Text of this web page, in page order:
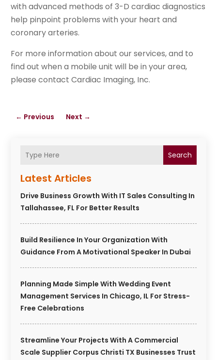
Search
Latest Articles
Drive Business Growth With IT Sales Consulting In
Tallahassee, FL For Better Results
Build Resilience In Your Organization With
Guidance From A Motivational Speaker In Dubai
Planning Made Simple With Wedding Event
Management Services In Chicago, IL For Stress-
Free Celebrations
Streamline Your Projects With A Commercial
Scale Supplier Corpus Christi TX Businesses Trust
with advanced methods of 3-D cardiac diagnostics
help pinpoint problems with your heart and
coronary arteries.
For more information about our services, and to
find out when a mobile unit will be in your area,
please contact Cardiac Imaging, Inc.
← Previous Next →